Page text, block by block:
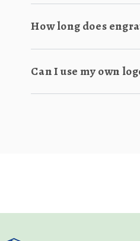
How long does
Can I use my own